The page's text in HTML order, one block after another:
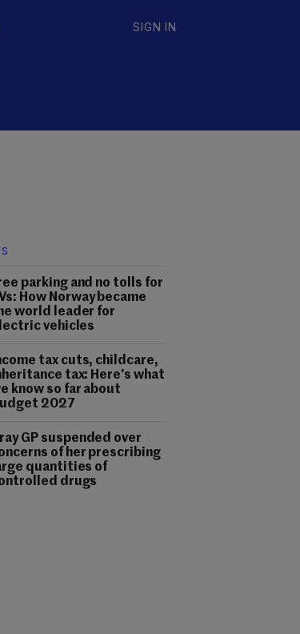
SIGN IN
parking and no tolls for
How Norway became
world leader for
vehicles
tax cuts, childcare,
tax: Here’s what
know so far about
2027
GP suspended over
of her prescribing
quantities of
drugs